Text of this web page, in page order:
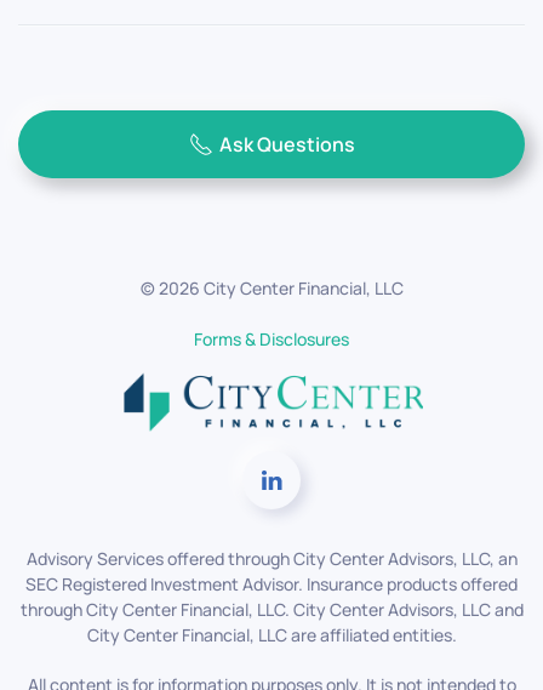
Ask Questions
©2026 City Center Financial, LLC
Forms & Disclosures
Advisory Services offered through City Center Advisors, LLC, an
SEC Registered Investment Advisor. Insurance products offered
through City Center Financial, LLC. City Center Advisors, LLC and
City Center Financial, LLC are affiliated entities.
All content is for information purposes only. It is not intended to